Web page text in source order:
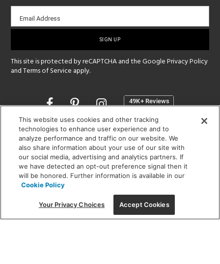
Email
sign-
Email Address
This site is protected by reCAPTCHA and the GooglePrivacy Policy
andTerms of Service apply.
Opens
a
new
window
SHOWROOM HOURS:
MON - FRI: 9 am - 5:30 pm
SAT: 10 am - 5 pm | SUN: Closed
(312) 944-1000
215 W. Chicago Avenue, Chicago, IL 60654
This website uses cookies and other tracking
technologies to enhance user experience and to
analyze performance and traffic on our website. We
also share information about your use of our site with
our social media, advertising and analytics partners. If
we have detected an opt-out preference signal then it
will be honored. Further information is available in our
Cookie Policy
Your Privacy Choices Accept Cookies